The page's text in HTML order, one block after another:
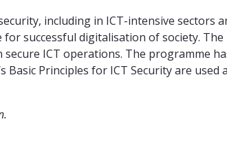
including in ICT-intensive sectors
successful digitalisation of society.
ICT operations. The programme
Principles for ICT Security are